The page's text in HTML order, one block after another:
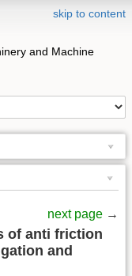
skip to content
and Machine
next page →
of anti friction
and